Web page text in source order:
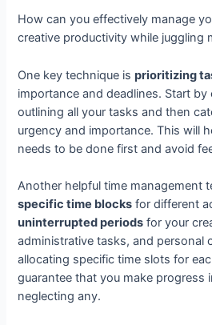
How can you effectively manage
creative productivity while juggling
One key technique isprioritizing
importance and deadlines. Start
outlining all your tasks and then
urgency and importance. This will
needs to be done first and avoid
Another helpful time management
specific time blocks for different
uninterrupted periods for your
administrative tasks, and personal
allocating specific time slots for
guarantee that you make progress
neglecting any.